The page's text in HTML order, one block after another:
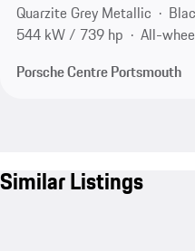
Quarzite Grey Metallic
544 kW / 739 hp
All-
Porsche Centre Portsmouth
Similar Listings